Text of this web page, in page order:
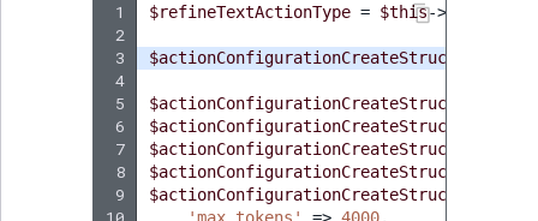
1
2
3
4
5
6
7
8
9
$refineTextActionType = $this->
$actionConfigurationCreateStruct
$actionConfigurationCreateStruct
$actionConfigurationCreateStruct
$actionConfigurationCreateStruct
$actionConfigurationCreateStruct
$actionConfigurationCreateStruct